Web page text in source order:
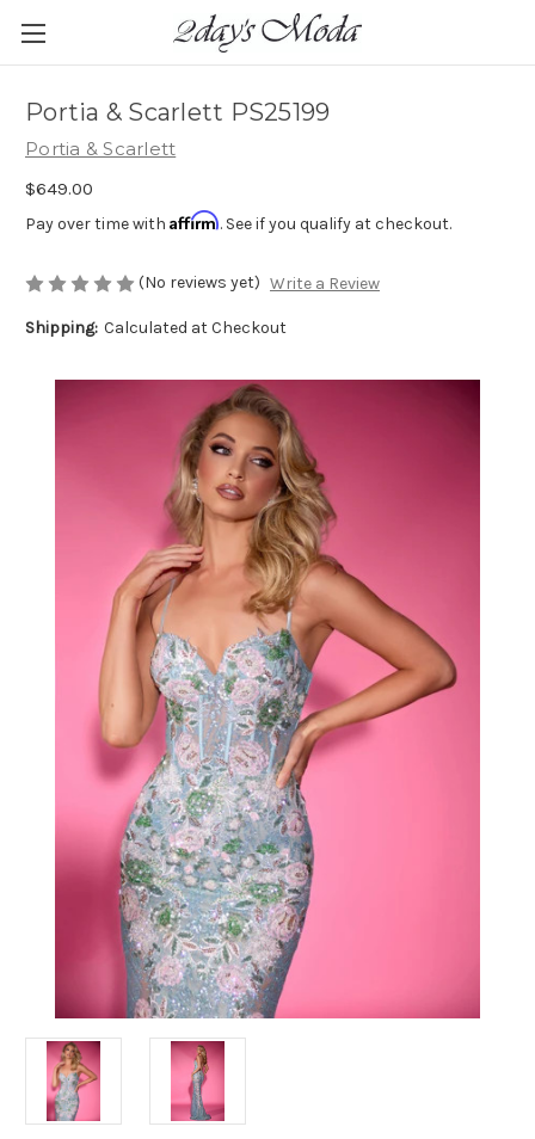
Portia & Scarlett PS25199
Portia & Scarlett
$649.00
Pay over time with Affirm. See if you qualify at checkout.
(No reviews yet) Write a Review
Shipping: Calculated at Checkout